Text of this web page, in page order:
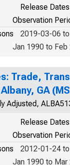
Release Dates
Observation
2019-03-06
Jan 1990 to Feb
Trade,
GA
Adjusted,
Release Dates
Observation
2012-01-24
Jan 1990 to Mar